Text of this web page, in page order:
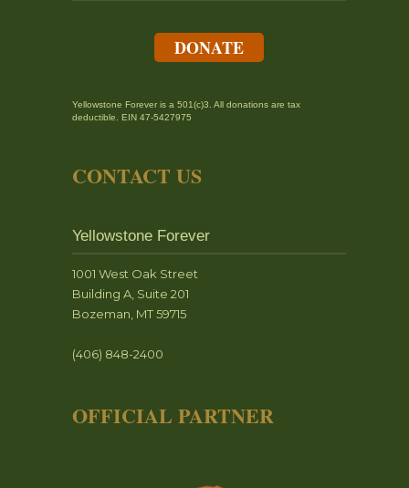
DONATE
Yellowstone Forever is a 501(c)3. All donations are tax
deductible. EIN 47-5427975
CONTACT US
Yellowstone Forever
1001 West Oak Street
Building A, Suite 201
Bozeman, MT 59715
(406) 848-2400
OFFICIAL PARTNER